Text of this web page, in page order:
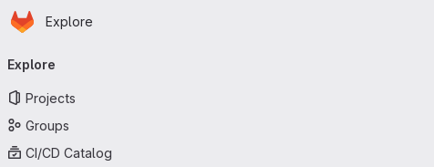
Skip to main content
Homepage
Explore
navigation
Explore
Projects
Groups
CI/CD Catalog